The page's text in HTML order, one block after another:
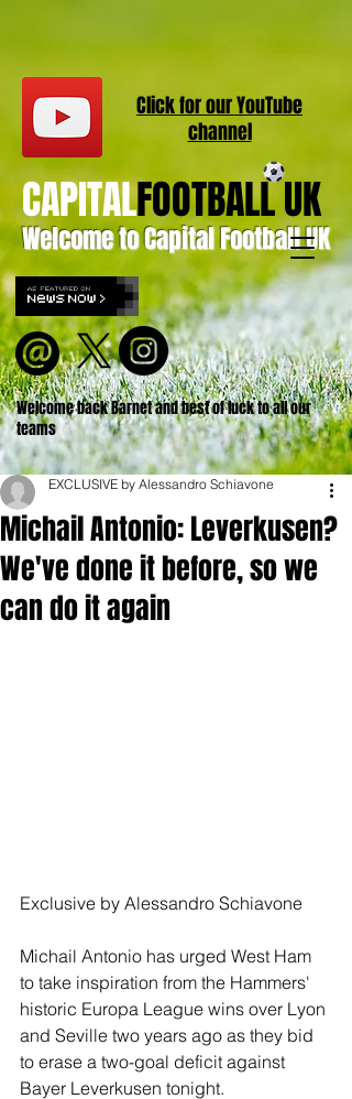
Welcome to Capital Football UK
CAPITALFOOTBALL UK
Welcome back Barnet and best of luck to all our
teams
Click for ourYouTube
channel
Michail Antonio: Leverkusen?
We've done it before, so we
can do it again
EXCLUSIVE by Alessandro Schiavone
Exclusive by Alessandro Schiavone
Michail Antonio has urged West Ham
to take inspiration from the Hammers'
historic Europa League wins over Lyon
and Seville two years ago as they bid
to erase a two-goal deficit against
Bayer Leverkusen tonight.